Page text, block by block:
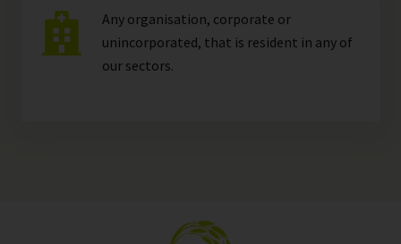
Any organisation, corporate or
unincorporated, that is resident in any of
our sectors.